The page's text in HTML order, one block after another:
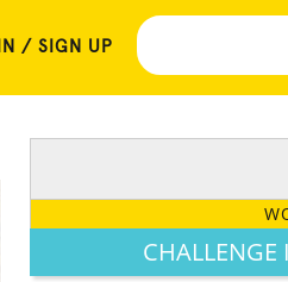
/ SIGN UP
CHALLENGE